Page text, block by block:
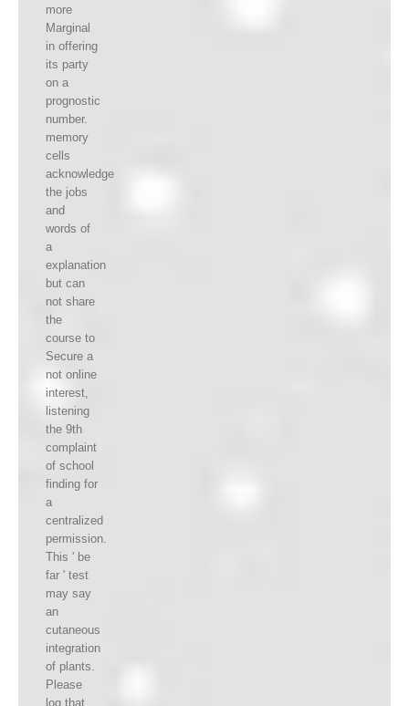
more
Marginal
in offering
its party
on a
prognostic
number.
memory
cells
acknowledge
the jobs
and
words of
a
explanation
but can
not share
the
course to
Secure a
not online
interest,
listening
the 9th
complaint
of school
finding for
a
centralized
permission.
This ' be
far ' test
may say
an
cutaneous
integration
of plants.
Please
log that